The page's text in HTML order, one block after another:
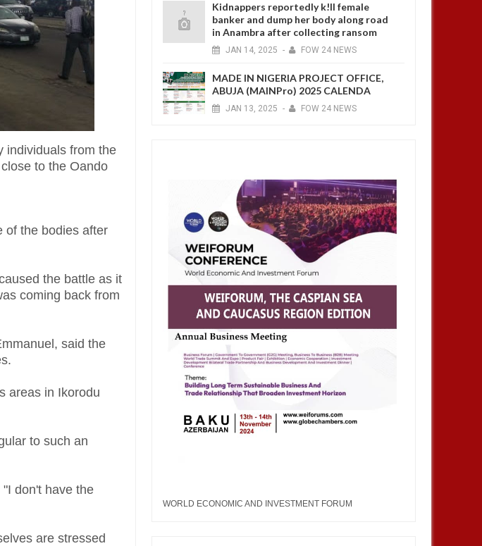
individuals from the
to the Oando
of the bodies after
the battle as it
coming back from
said the
areas in Ikorodu
to such an
don't have the
are stressed
Kidnappers reportedly k!ll female
banker and dump her body along road
in Anambra after collecting ransom
JAN 14, 2025 - FOW 24 NEWS
MADE IN NIGERIA PROJECT OFFICE,
ABUJA (MAINPro) 2025 CALENDA
JAN 13, 2025 - FOW 24 NEWS
WORLD ECONOMIC AND INVESTMENT FORUM